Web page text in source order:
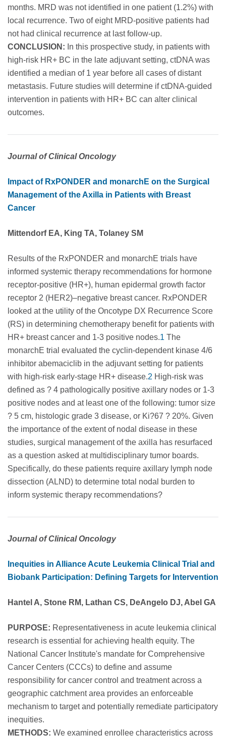
months. MRD was not identified in one patient (1.2%) with
local recurrence. Two of eight MRD-positive patients had
not had clinical recurrence at last follow-up.
CONCLUSION: In this prospective study, in patients with
high-risk HR+ BC in the late adjuvant setting, ctDNA was
identified a median of 1 year before all cases of distant
metastasis. Future studies will determine if ctDNA-guided
intervention in patients with HR+ BC can alter clinical
outcomes.
Journal of Clinical Oncology
Impact of RxPONDER and monarchE on the Surgical
Management of the Axilla in Patients with Breast
Cancer
Mittendorf EA, King TA, Tolaney SM
Results of the RxPONDER and monarchE trials have
informed systemic therapy recommendations for hormone
receptor-positive (HR+), human epidermal growth factor
receptor 2 (HER2)–negative breast cancer. RxPONDER
looked at the utility of the Oncotype DX Recurrence Score
(RS) in determining chemotherapy benefit for patients with
HR+ breast cancer and 1-3 positive nodes.1 The
monarchE trial evaluated the cyclin-dependent kinase 4/6
inhibitor abemaciclib in the adjuvant setting for patients
with high-risk early-stage HR+ disease.2 High-risk was
defined as ? 4 pathologically positive axillary nodes or 1-3
positive nodes and at least one of the following: tumor size
? 5 cm, histologic grade 3 disease, or Ki?67 ? 20%. Given
the importance of the extent of nodal disease in these
studies, surgical management of the axilla has resurfaced
as a question asked at multidisciplinary tumor boards.
Specifically, do these patients require axillary lymph node
dissection (ALND) to determine total nodal burden to
inform systemic therapy recommendations?
Journal of Clinical Oncology
Inequities in Alliance Acute Leukemia Clinical Trial and
Biobank Participation: Defining Targets for Intervention
Hantel A, Stone RM, Lathan CS, DeAngelo DJ, Abel GA
PURPOSE: Representativeness in acute leukemia clinical
research is essential for achieving health equity. The
National Cancer Institute's mandate for Comprehensive
Cancer Centers (CCCs) to define and assume
responsibility for cancer control and treatment across a
geographic catchment area provides an enforceable
mechanism to target and potentially remediate participatory
inequities.
METHODS: We examined enrollee characteristics across